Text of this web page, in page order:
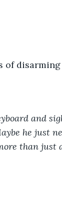
disarming
and
he just
than just